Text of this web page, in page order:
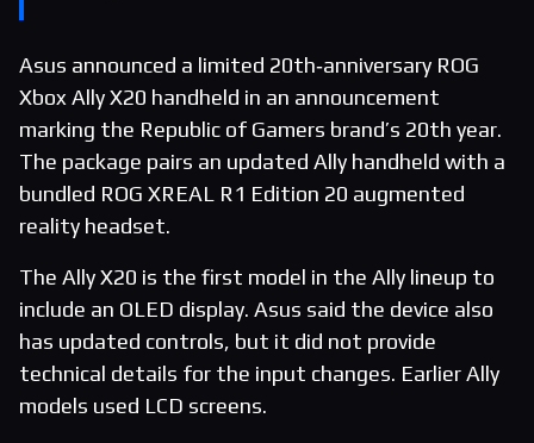
Asus announced a limited 20th‑anniversary ROG
Xbox Ally X20 handheld in an announcement
marking the Republic of Gamers brand’s 20th year.
The package pairs an updated Ally handheld with a
bundled ROG XREAL R1 Edition 20 augmented
reality headset.
The Ally X20 is the first model in the Ally lineup to
include an OLED display. Asus said the device also
has updated controls, but it did not provide
technical details for the input changes. Earlier Ally
models used LCD screens.